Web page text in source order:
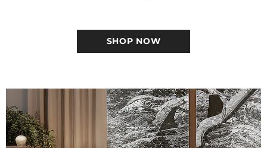
SHOP NOW